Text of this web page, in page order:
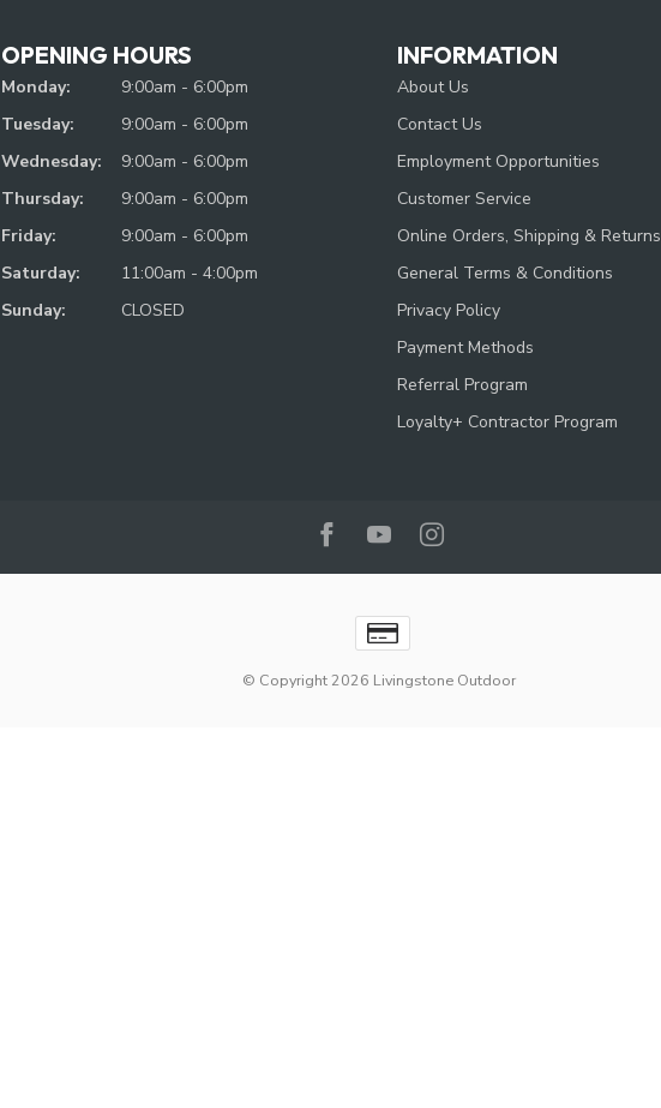
OPENING HOURS
Monday:
9:00am - 6:00pm
Tuesday:
9:00am - 6:00pm
Wednesday:
9:00am - 6:00pm
Thursday:
9:00am - 6:00pm
Friday:
9:00am - 6:00pm
Saturday:
11:00am - 4:00pm
Sunday:
CLOSED
INFORMATION
About Us
Contact Us
Employment Opportunities
Customer Service
Online Orders, Shipping & Returns
General Terms & Conditions
Privacy Policy
Payment Methods
Referral Program
Loyalty+ Contractor Program
© Copyright 2026 Livingstone Outdoor